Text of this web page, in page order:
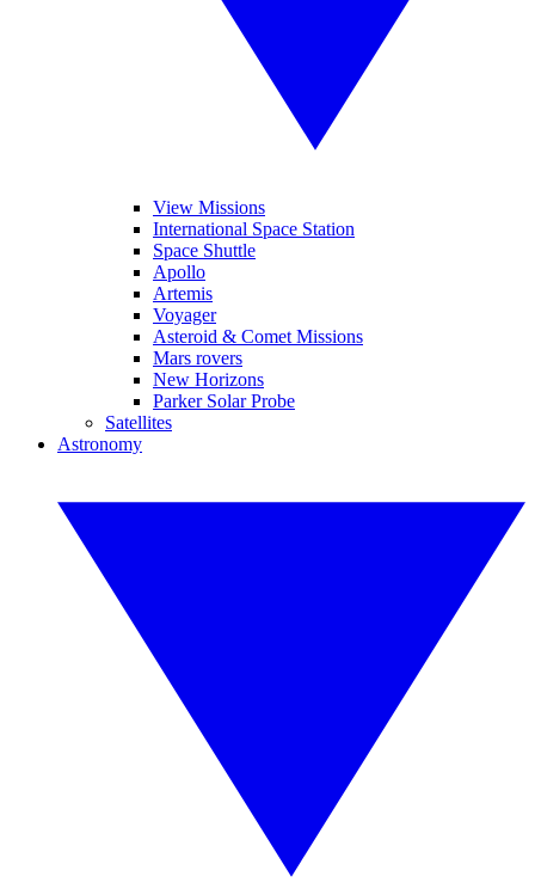
View Missions
International Space Station
Space Shuttle
Apollo
Artemis
Voyager
Asteroid & Comet Missions
Mars rovers
New Horizons
Parker Solar Probe
Satellites
Astronomy